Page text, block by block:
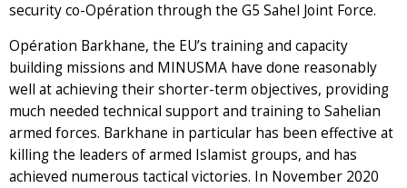
security co-Opération through the G5 Sahel Joint Force.
Opération Barkhane, the EU’s training and capacity
building missions and MINUSMA have done reasonably
well at achieving their shorter-term objectives, providing
much needed technical support and training to Sahelian
armed forces. Barkhane in particular has been effective at
killing the leaders of armed Islamist groups, and has
achieved numerous tactical victories. In November 2020